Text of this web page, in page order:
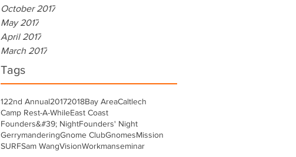
October 2017
May 2017
April 2017
March 2017
Tags
122nd Annual20172018Bay AreaCaltlech
Camp Rest-A-WhileEast Coast
Founders&#39; NightFounders' Night
GerrymanderingGnome ClubGnomesMission
SURFSam WangVisionWorkmanseminar